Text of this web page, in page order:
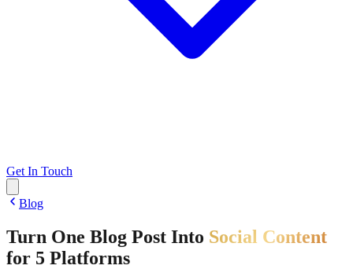
Get In Touch
Blog
Turn One Blog Post Into Social Content
for 5 Platforms